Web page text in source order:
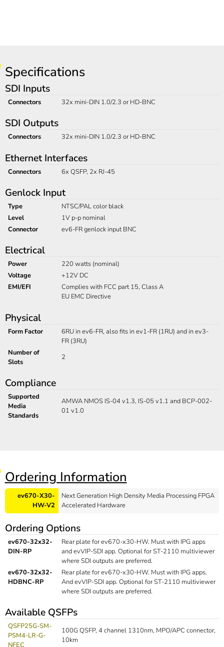
Specifications
SDI Inputs
Connectors 32x mini-DIN 1.0/2.3 or HD-BNC
SDI Outputs
Connectors 32x mini-DIN 1.0/2.3 or HD-BNC
Ethernet Interfaces
Connectors 6x QSFP, 2x RJ-45
Genlock Input
Type
NTSC/PAL color black
Level
1V p-p nominal
Connector
ev6-FR genlock input BNC
Electrical
Power
220 watts (nominal)
Voltage
+12V DC
EMI/EFI
Complies with FCC part 15, Class A
EU EMC Directive
Physical
Form Factor
6RU in ev6-FR, also fits in ev1-FR (1RU) and in ev3-
FR (3RU)
Number of
Slots
2
Compliance
Supported
Media
Standards
AMWA NMOS IS-04 v1.3, IS-05 v1.1 and BCP-002-
01 v1.0
Ordering Information
ev670-X30-
HW-V2
Next Generation High Density Media Processing FPGA
Accelerated Hardware
Ordering Options
ev670-32x32-
DIN-RP
Rear plate for ev670-x30-HW. Must with IPG apps
and evVIP-SDI app. Optional for ST-2110 multiviewer
where SDI outputs are preferred.
ev670-32x32-
HDBNC-RP
Rear plate for ev670-x30-HW. Must with IPG apps.
And evVIP-SDI app. Optional for ST-2110 multiviewer
where SDI outputs are preferred.
Available QSFPs
QSFP25G-SM-
PSM4-LR-G-
NFEC
100G QSFP, 4 channel 1310nm, MPO/APC connector,
10km